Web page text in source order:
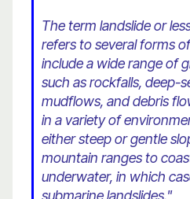
The term landslide or
refers to several forms
include a wide range of
such as rockfalls, deep-
mudflows, and debris
in a variety of
either steep or gentle
mountain ranges to
underwater, in which
submarine landslides."